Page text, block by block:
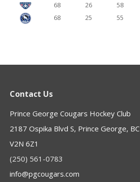
68
26 58
68
25 55
Contact Us
Prince George Cougars Hockey Club
2187 Ospika Blvd S, Prince George, BC
V2N 6Z1
(250) 561-0783
info@pgcougars.com